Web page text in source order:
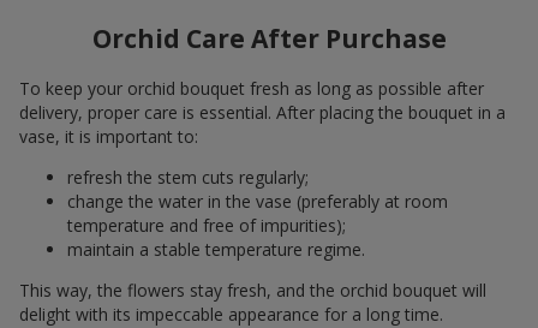
Orchid Care After Purchase
To keep your orchid bouquet fresh as long as possible after
delivery, proper care is essential. After placing the bouquet in a
vase, it is important to:
refresh the stem cuts regularly;
change the water in the vase (preferably at room
temperature and free of impurities);
maintain a stable temperature regime.
This way, the flowers stay fresh, and the orchid bouquet will
delight with its impeccable appearance for a long time.